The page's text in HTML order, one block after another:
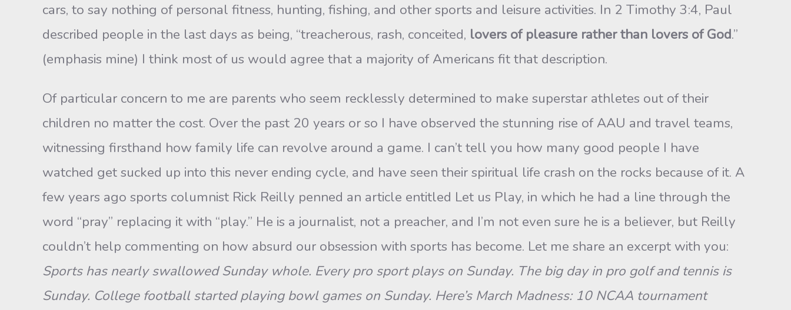
cars, to say nothing of personal fitness, hunting, fishing, and other sports and leisure activities. In 2 Timothy 3:4, Paul
described people in the last days as being, “treacherous, rash, conceited, lovers of pleasure rather than lovers of God.”
(emphasis mine) I think most of us would agree that a majority of Americans fit that description.
Of particular concern to me are parents who seem recklessly determined to make superstar athletes out of their
children no matter the cost. Over the past 20 years or so I have observed the stunning rise of AAU and travel teams,
witnessing firsthand how family life can revolve around a game. I can’t tell you how many good people I have
watched get sucked up into this never ending cycle, and have seen their spiritual life crash on the rocks because of it. A
few years ago sports columnist Rick Reilly penned an article entitled Let us Play, in which he had a line through the
word “pray” replacing it with “play.” He is a journalist, not a preacher, and I’m not even sure he is a believer, but Reilly
couldn’t help commenting on how absurd our obsession with sports has become. Let me share an excerpt with you:
Sports has nearly swallowed Sunday whole. Every pro sport plays on Sunday. The big day in pro golf and tennis is
Sunday. College football started playing bowl games on Sunday. Here’s March Madness: 10 NCAA tournament